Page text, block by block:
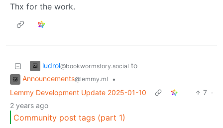
Thx for the work.
ludrol@bookwormstory.social to
Announcements@lemmy.ml
•
Lemmy Development Update 2025-01-10
7 ·
2 years ago
Community post tags (part 1)